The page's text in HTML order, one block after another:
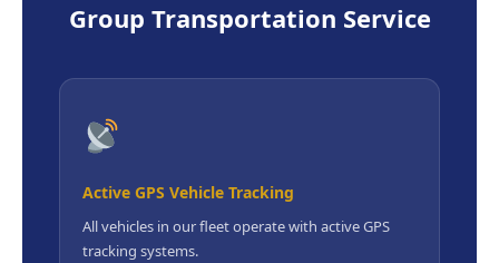
Group Transportation Service
Active GPS Vehicle Tracking
All vehicles in our fleet operate with active GPS
tracking systems.